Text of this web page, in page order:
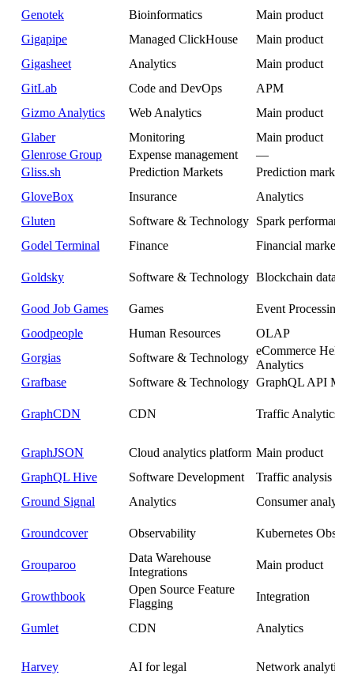
Genotek Bioinformatics
Main product
Gigapipe
Managed ClickHouse
Main product
Gigasheet
Analytics
Main product
GitLab
Code and DevOps
APM
Gizmo Analytics
Web Analytics
Main product
Glaber
Monitoring
Main product
Glenrose Group
Expense management
—
Gliss.sh
Prediction Markets
Prediction market
GloveBox
Insurance
Analytics
Gluten
Software & Technology Spark performance
Godel Terminal
Finance Financial market
Goldsky Software & Technology Blockchain data
Good Job Games Games
Event Processing
Goodpeople
Human Resources
OLAP
Gorgias
Software & Technology
eCommerce
Analytics
Grafbase
Software & Technology GraphQL API
GraphCDN CDN Traffic Analytics
GraphJSON Cloud analytics platform Main product
GraphQL Hive
Software Development
Traffic analysis
Ground Signal
Analytics Consumer analytics
Groundcover Observability Kubernetes
Grouparoo
Data Warehouse
Integrations
Main product
Growthbook
Open Source Feature
Flagging
Integration
Gumlet CDN Analytics
Harvey AI for legal Network analytics